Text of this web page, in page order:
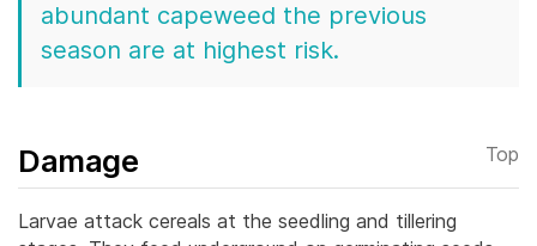
abundant capeweed the previous
season are at highest risk.
Damage Top
Larvae attack cereals at the seedling and tillering